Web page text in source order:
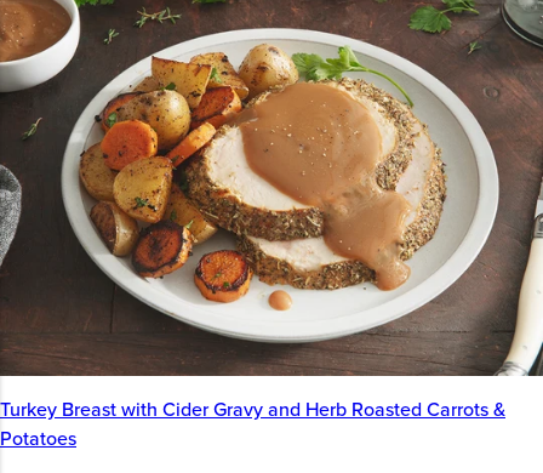
Turkey Breast with Cider Gravy and Herb Roasted Carrots &
Potatoes